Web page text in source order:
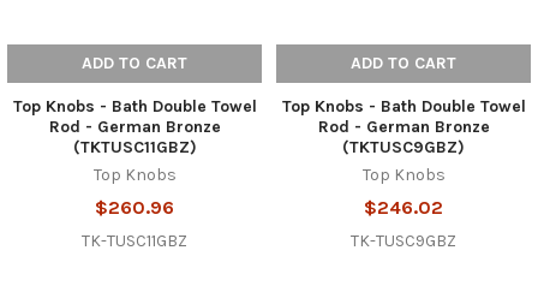
ADD TO CART
Top Knobs - Bath Double Towel
Rod - German Bronze
(TKTUSC11GBZ)
Top Knobs
$260.96
TK-TUSC11GBZ
ADD TO CART
Top Knobs - Bath Double Towel
Rod - German Bronze
(TKTUSC9GBZ)
Top Knobs
$246.02
TK-TUSC9GBZ